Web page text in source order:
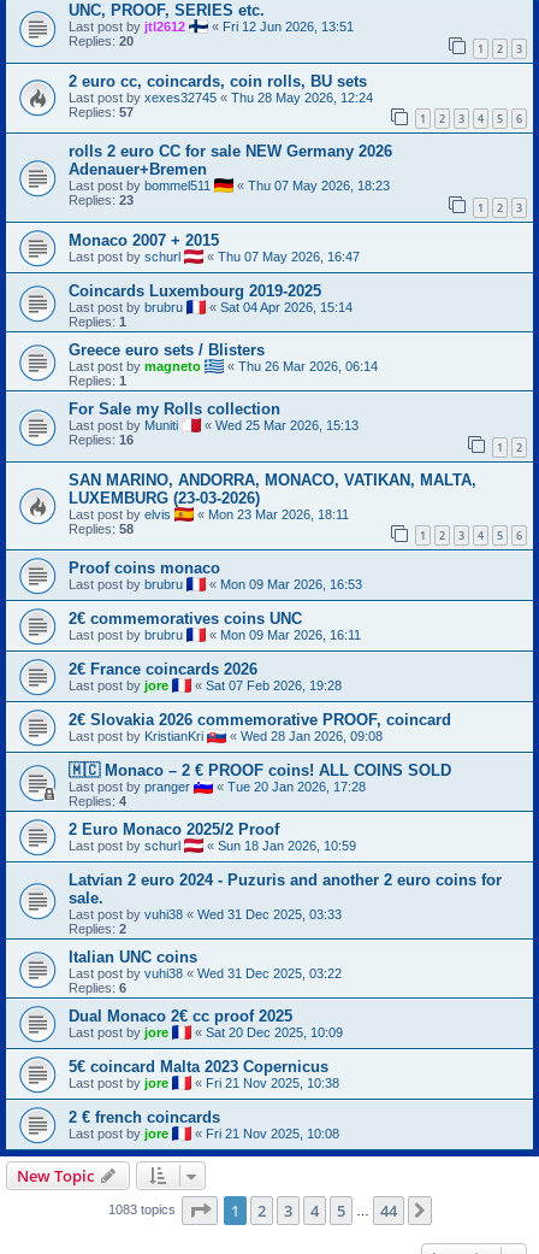
UNC, PROOF, SERIES etc.
Last post by jtl2612 « Fri 12 Jun 2026, 13:51
Replies: 20 1 2 3
2 euro cc, coincards, coin rolls, BU sets
Last post by xexes32745 « Thu 28 May 2026, 12:24
Replies: 57 1 2 3 4 5 6
rolls 2 euro CC for sale NEW Germany 2026
Adenauer+Bremen
Last post by bommel511 « Thu 07 May 2026, 18:23
Replies: 23 1 2 3
Monaco 2007 + 2015
Last post by schurl « Thu 07 May 2026, 16:47
Coincards Luxembourg 2019-2025
Last post by brubru « Sat 04 Apr 2026, 15:14
Replies: 1
Greece euro sets / Blisters
Last post by magneto « Thu 26 Mar 2026, 06:14
Replies: 1
For Sale my Rolls collection
Last post by Muniti « Wed 25 Mar 2026, 15:13
Replies: 16 1 2
SAN MARINO, ANDORRA, MONACO, VATIKAN, MALTA,
LUXEMBURG (23-03-2026)
Last post by elvis « Mon 23 Mar 2026, 18:11
Replies: 58 1 2 3 4 5 6
Proof coins monaco
Last post by brubru « Mon 09 Mar 2026, 16:53
2€ commemoratives coins UNC
Last post by brubru « Mon 09 Mar 2026, 16:11
2€ France coincards 2026
Last post by jore « Sat 07 Feb 2026, 19:28
2€ Slovakia 2026 commemorative PROOF, coincard
Last post by KristianKri « Wed 28 Jan 2026, 09:08
🇲🇨 Monaco – 2 € PROOF coins! ALL COINS SOLD
Last post by pranger « Tue 20 Jan 2026, 17:28
Replies: 4
2 Euro Monaco 2025/2 Proof
Last post by schurl « Sun 18 Jan 2026, 10:59
Latvian 2 euro 2024 - Puzuris and another 2 euro coins for
sale.
Last post by vuhi38 « Wed 31 Dec 2025, 03:33
Replies: 2
Italian UNC coins
Last post by vuhi38 « Wed 31 Dec 2025, 03:22
Replies: 6
Dual Monaco 2€ cc proof 2025
Last post by jore « Sat 20 Dec 2025, 10:09
5€ coincard Malta 2023 Copernicus
Last post by jore « Fri 21 Nov 2025, 10:38
2 € french coincards
Last post by jore « Fri 21 Nov 2025, 10:08
New Topic
1083 topics Page 1of 44
1 2 3 4 5 44